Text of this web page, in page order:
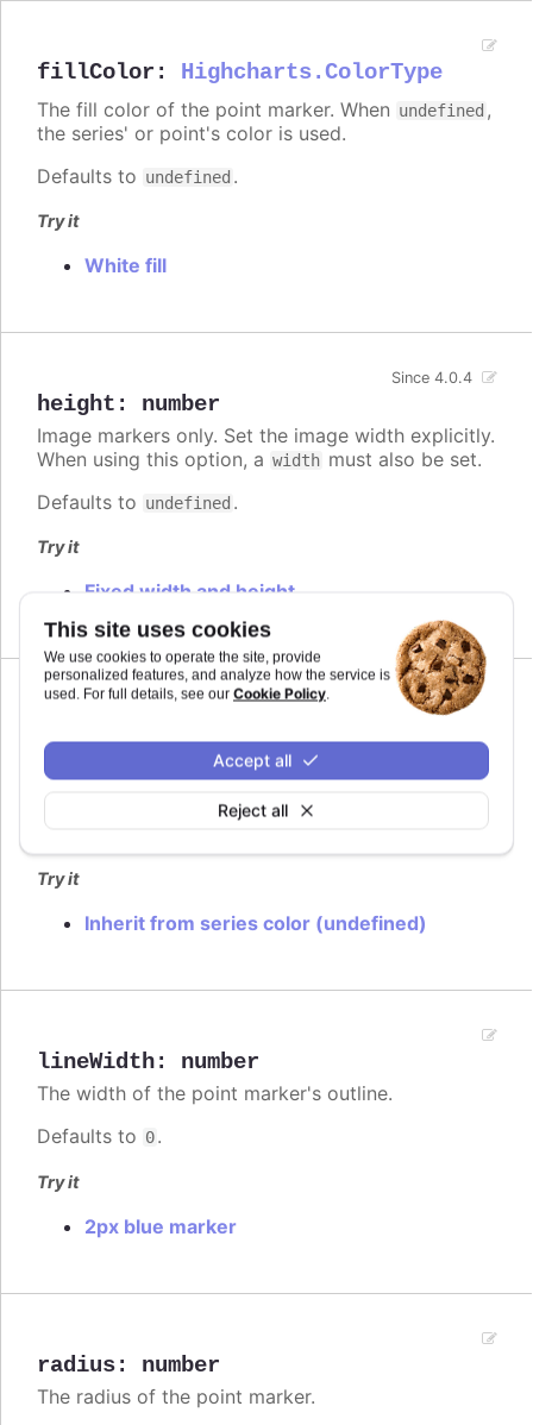
This site uses cookies
We use cookies to operate the site, provide
personalized features, and analyze how the service is
used. For full details, see our Cookie Policy.
Reject all
Accept all
fillColor : Highcharts.ColorType
The fill color of the point marker. When undefined ,
the series' or point's color is used.
Defaults to undefined .
Try it
White fill
height : number
Since 4.0.4
Image markers only. Set the image width explicitly.
When using this option, a width must also be set.
Defaults to undefined .
Try it
Fixed width and height
The color of the point marker's outline. When
Try it
Inherit from series color (undefined)
lineWidth: number
The width of the point marker's outline.
Defaults to 0.
Try it
2px blue marker
radius: number
The radius of the point marker.